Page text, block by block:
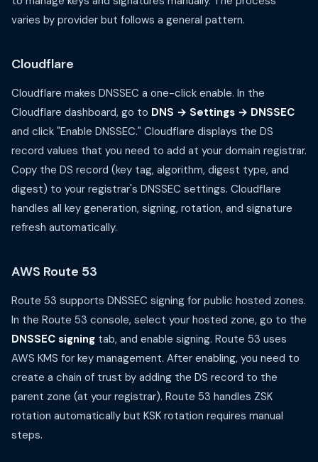
varies by provider but follows a general pattern.
Cloudflare
Cloudflare makes DNSSEC a one-click enable. In the
Cloudflare dashboard, go to DNS → Settings → DNSSEC
and click "Enable DNSSEC." Cloudflare displays the DS
record values that you need to add at your domain registrar.
Copy the DS record (key tag, algorithm, digest type, and
digest) to your registrar's DNSSEC settings. Cloudflare
handles all key generation, signing, rotation, and signature
refresh automatically.
AWS Route 53
Route 53 supports DNSSEC signing for public hosted zones.
In the Route 53 console, select your hosted zone, go to the
DNSSEC signing tab, and enable signing. Route 53 uses
AWS KMS for key management. After enabling, you need to
create a chain of trust by adding the DS record to the
parent zone (at your registrar). Route 53 handles ZSK
rotation automatically but KSK rotation requires manual
steps.